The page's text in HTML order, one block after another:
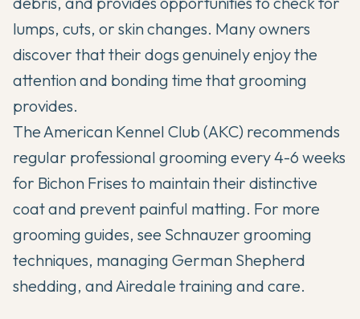
lumps, cuts, or skin changes. Many owners
discover that their dogs genuinely enjoy the
attention and bonding time that grooming
provides.
TheAmerican Kennel Club (AKC) recommends
regular professional grooming every 4-6 weeks
for Bichon Frises to maintain their distinctive
coat and prevent painful matting. For more
grooming guides, see Schnauzer grooming
techniques, managing German Shepherd
shedding, andAiredale training and care.